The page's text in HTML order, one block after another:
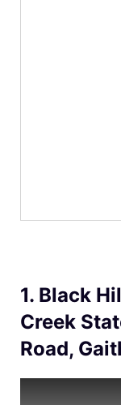
1. Black
Creek
Road,